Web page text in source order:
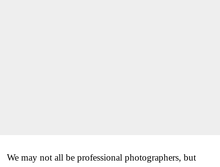
We may not all be professional photographers, but